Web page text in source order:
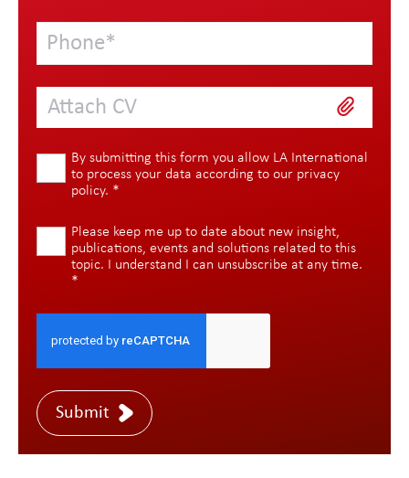
Attach CV
By submitting this form you allow LA International
to process your data according to our privacy
policy. *
Please keep me up to date about new insight,
publications, events and solutions related to this
topic. I understand I can unsubscribe at any time.
*
Submit